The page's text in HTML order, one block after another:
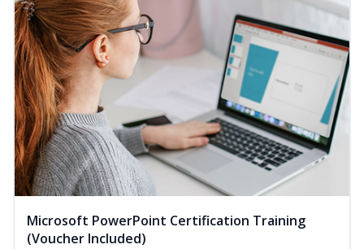
Microsoft PowerPoint Certification Training
(Voucher Included)